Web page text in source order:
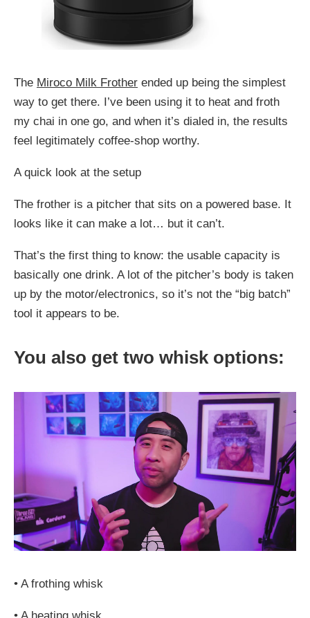
The Miroco Milk Frother ended up being the simplest
way to get there. I’ve been using it to heat and froth
my chai in one go, and when it’s dialed in, the results
feel legitimately coffee-shop worthy.
A quick look at the setup
The frother is a pitcher that sits on a powered base. It
looks like it can make a lot… but it can’t.
That’s the first thing to know: the usable capacity is
basically one drink. A lot of the pitcher’s body is taken
up by the motor/electronics, so it’s not the “big batch”
tool it appears to be.
You also get two whisk options:
• A frothing whisk